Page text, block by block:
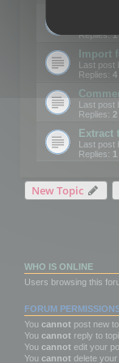
Replies:1
Import
Last post
Replies: 4
Last post
Replies: 2
Extract
Last post
Replies: 1
New Topic
WHO IS ONLINE
Users browsing this
FORUM
You cannot post new
You cannot reply to
You cannot edit your
You cannot delete